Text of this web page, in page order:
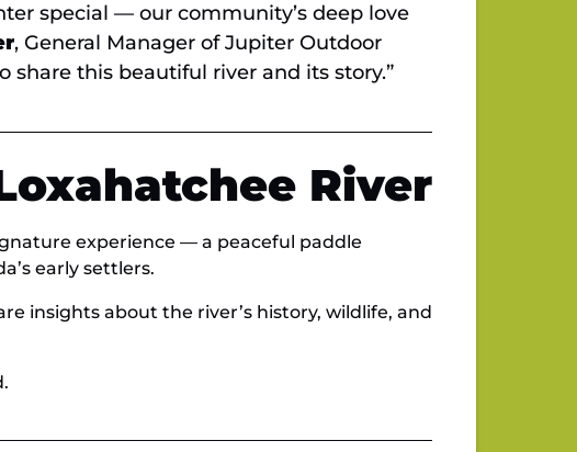
special — our community’s deep love
, General Manager of Jupiter Outdoor
share this beautiful river and its story.”
River
experience — a peaceful paddle
early settlers.
insights about the river’s history, wildlife, and